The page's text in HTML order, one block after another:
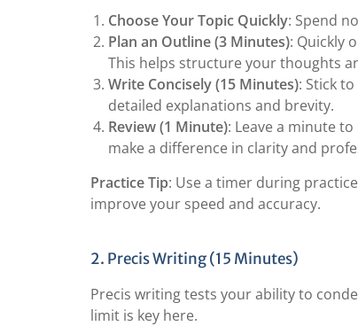
Choose Your Topic Quickly: Spend
Plan an Outline (3 Minutes): Quickly
This helps structure your thoughts
Write Concisely (15 Minutes): Stick
detailed explanations and brevity.
Review (1 Minute): Leave a minute
make a difference in clarity and
Practice Tip: Use a timer during
improve your speed and accuracy.
2. Precis Writing (15 Minutes)
Precis writing tests your ability to
limit is key here.